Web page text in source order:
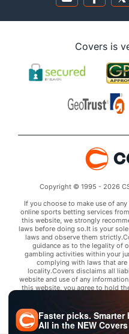
Covers is
Copyright © 1995 - 2026
If you choose to make use of
online sports betting services
this website, we strongly
laws before doing so.It is your
laws and observe them
guidance as to the legality of
gambling activities within your
complying with laws that
locality.Covers disclaims all
website and use of any
this website, you agree to hold
any claims arising from your use
that may be
Faster picks. Smarter
All in the NEW